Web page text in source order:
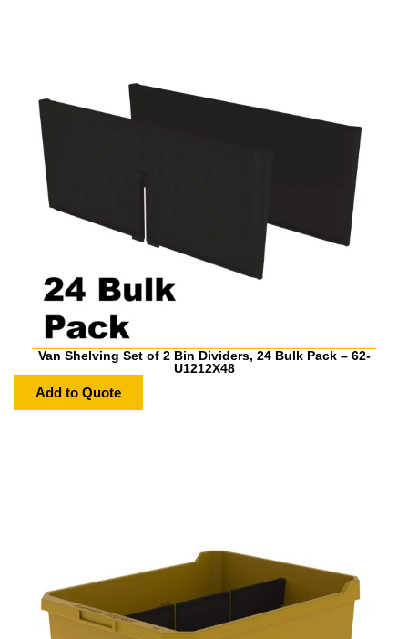
Van Shelving Set of 2 Bin Dividers, 24 Bulk Pack – 62-
U1212X48
Add to Quote